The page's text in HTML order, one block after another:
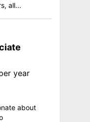
all...
year
about